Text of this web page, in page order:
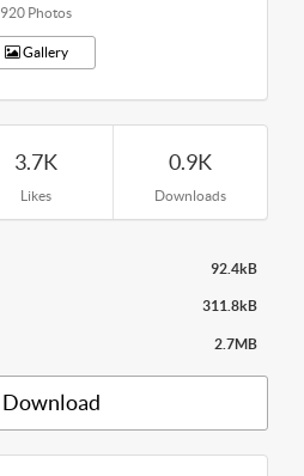
920 Photos
Gallery
3.7K
Likes
0.9K
Downloads
92.4kB
311.8kB
2.7MB
Download